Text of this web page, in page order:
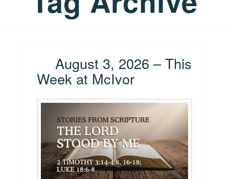
August 3, 2026 – This
Week at McIvor